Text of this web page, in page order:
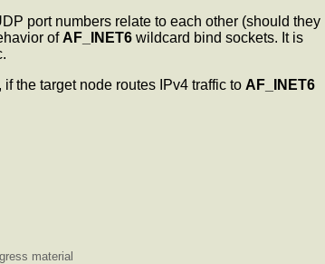
port numbers relate to each other (should they
of AF_INET6 wildcard bind sockets. It is
the target node routes IPv4 traffic to AF_INET6
material